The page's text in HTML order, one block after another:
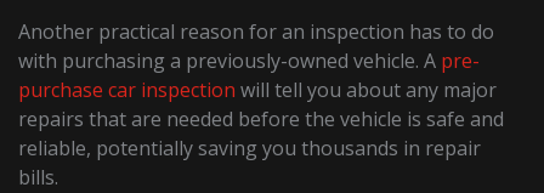
Another practical reason for an inspection has to do
with purchasing a previously-owned vehicle. A pre-
purchase car inspection will tell you about any major
repairs that are needed before the vehicle is safe and
reliable, potentially saving you thousands in repair
bills.